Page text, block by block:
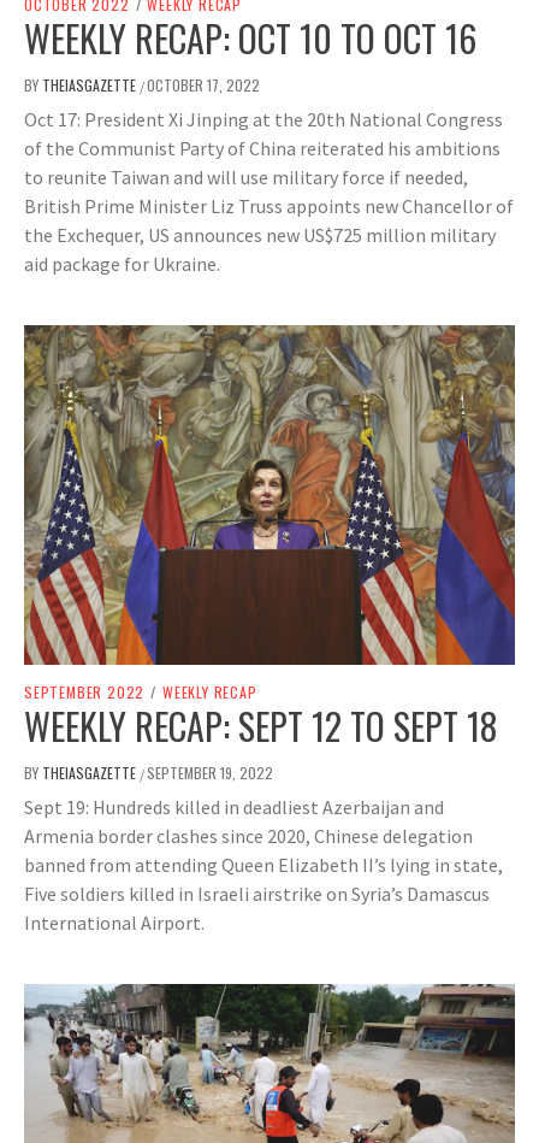
OCTOBER 2022 / WEEKLY RECAP
WEEKLY RECAP: OCT 10 TO OCT 16
BY THEIASGAZETTE /OCTOBER 17, 2022
Oct 17: President Xi Jinping at the 20th National Congress
of the Communist Party of China reiterated his ambitions
to reunite Taiwan and will use military force if needed,
British Prime Minister Liz Truss appoints new Chancellor of
the Exchequer, US announces new US$725 million military
aid package for Ukraine.
SEPTEMBER 2022 / WEEKLY RECAP
WEEKLY RECAP: SEPT 12 TO SEPT 18
BY THEIASGAZETTE /SEPTEMBER 19, 2022
Sept 19: Hundreds killed in deadliest Azerbaijan and
Armenia border clashes since 2020, Chinese delegation
banned from attending Queen Elizabeth II’s lying in state,
Five soldiers killed in Israeli airstrike on Syria’s Damascus
International Airport.